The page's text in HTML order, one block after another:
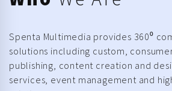
solutions including custom,
publishing, content creation and
services, event management and
printing.